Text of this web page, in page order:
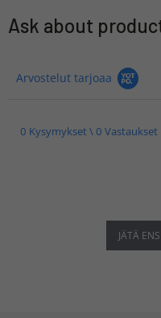
Ask about
Arvostelut tarjoaa
0 Kysymykset \ 0 Vastaukset
JÄTÄ